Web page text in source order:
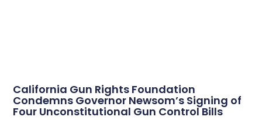
California Gun Rights Foundation
Condemns Governor Newsom’s Signing of
Four Unconstitutional Gun Control Bills